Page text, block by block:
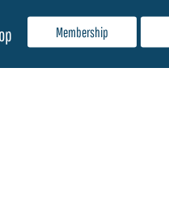
Membership